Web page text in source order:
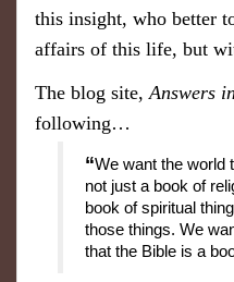
this insight, who better
affairs of this life, but
The blog site,Answers
following…
“We want the world
not just a book of
book of spiritual
those things. We
that the Bible is a